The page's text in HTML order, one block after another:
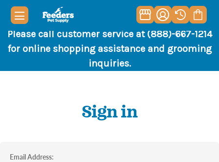
Please call customer service at (888)-667-1214
for online shopping assistance and grooming
inquiries.
Sign in
Email Address: